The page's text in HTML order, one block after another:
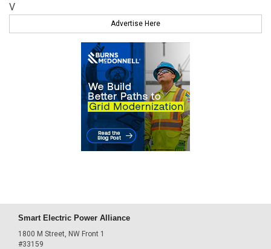
V
Advertise Here
Smart Electric Power Alliance
1800 M Street, NW Front 1
#33159